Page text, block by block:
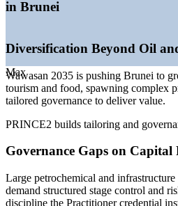
programmes
—Scarcity of credentialed
project staff
—Growing ICT and fintech
sector
ASEAN Briefing and Wawasan
Project Coordinator
Max
in Brunei
Diversification Beyond Oil
Wawasan 2035 is pushing Brunei to
tourism and food, spawning complex
tailored governance to deliver value.
PRINCE2 builds tailoring and
Governance Gaps on Capital
Large petrochemical and
demand structured stage control and
discipline the Practitioner credential